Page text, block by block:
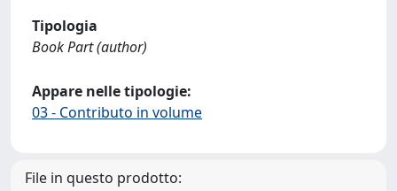
Tipologia
Book Part (author)
Appare nelle tipologie:
03 - Contributo in volume
File in questo prodotto: